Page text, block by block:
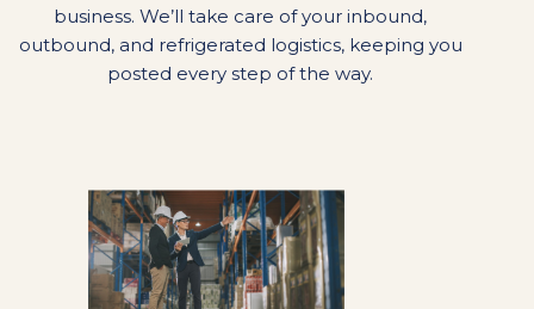
business. We’ll take care of your inbound,
outbound, and refrigerated logistics, keeping you
posted every step of the way.